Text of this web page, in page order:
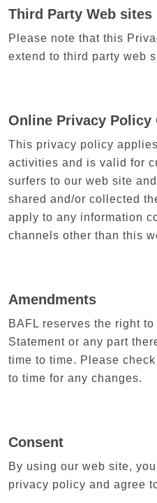
Third Party Web sites
Please note that this
extend to third party web
Online Privacy Policy
This privacy policy
activities and is valid for
surfers to our web site
shared and/or collected
apply to any information
channels other than this
Amendments
BAFL reserves the right
Statement or any part
time to time. Please
to time for any changes.
Consent
By using our web site,
privacy policy and agree